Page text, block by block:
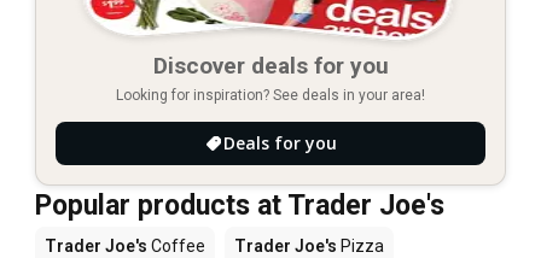
Discover deals for you
Looking for inspiration? See deals in your area!
Deals for you
Popular products at Trader Joe's
Trader Joe's Coffee Trader Joe's Pizza